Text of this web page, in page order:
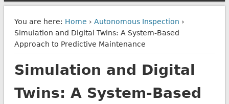
You are here: Home › Autonomous Inspection ›
Simulation and Digital Twins: A System-Based
Approach to Predictive Maintenance
Simulation and Digital
Twins: A System-Based